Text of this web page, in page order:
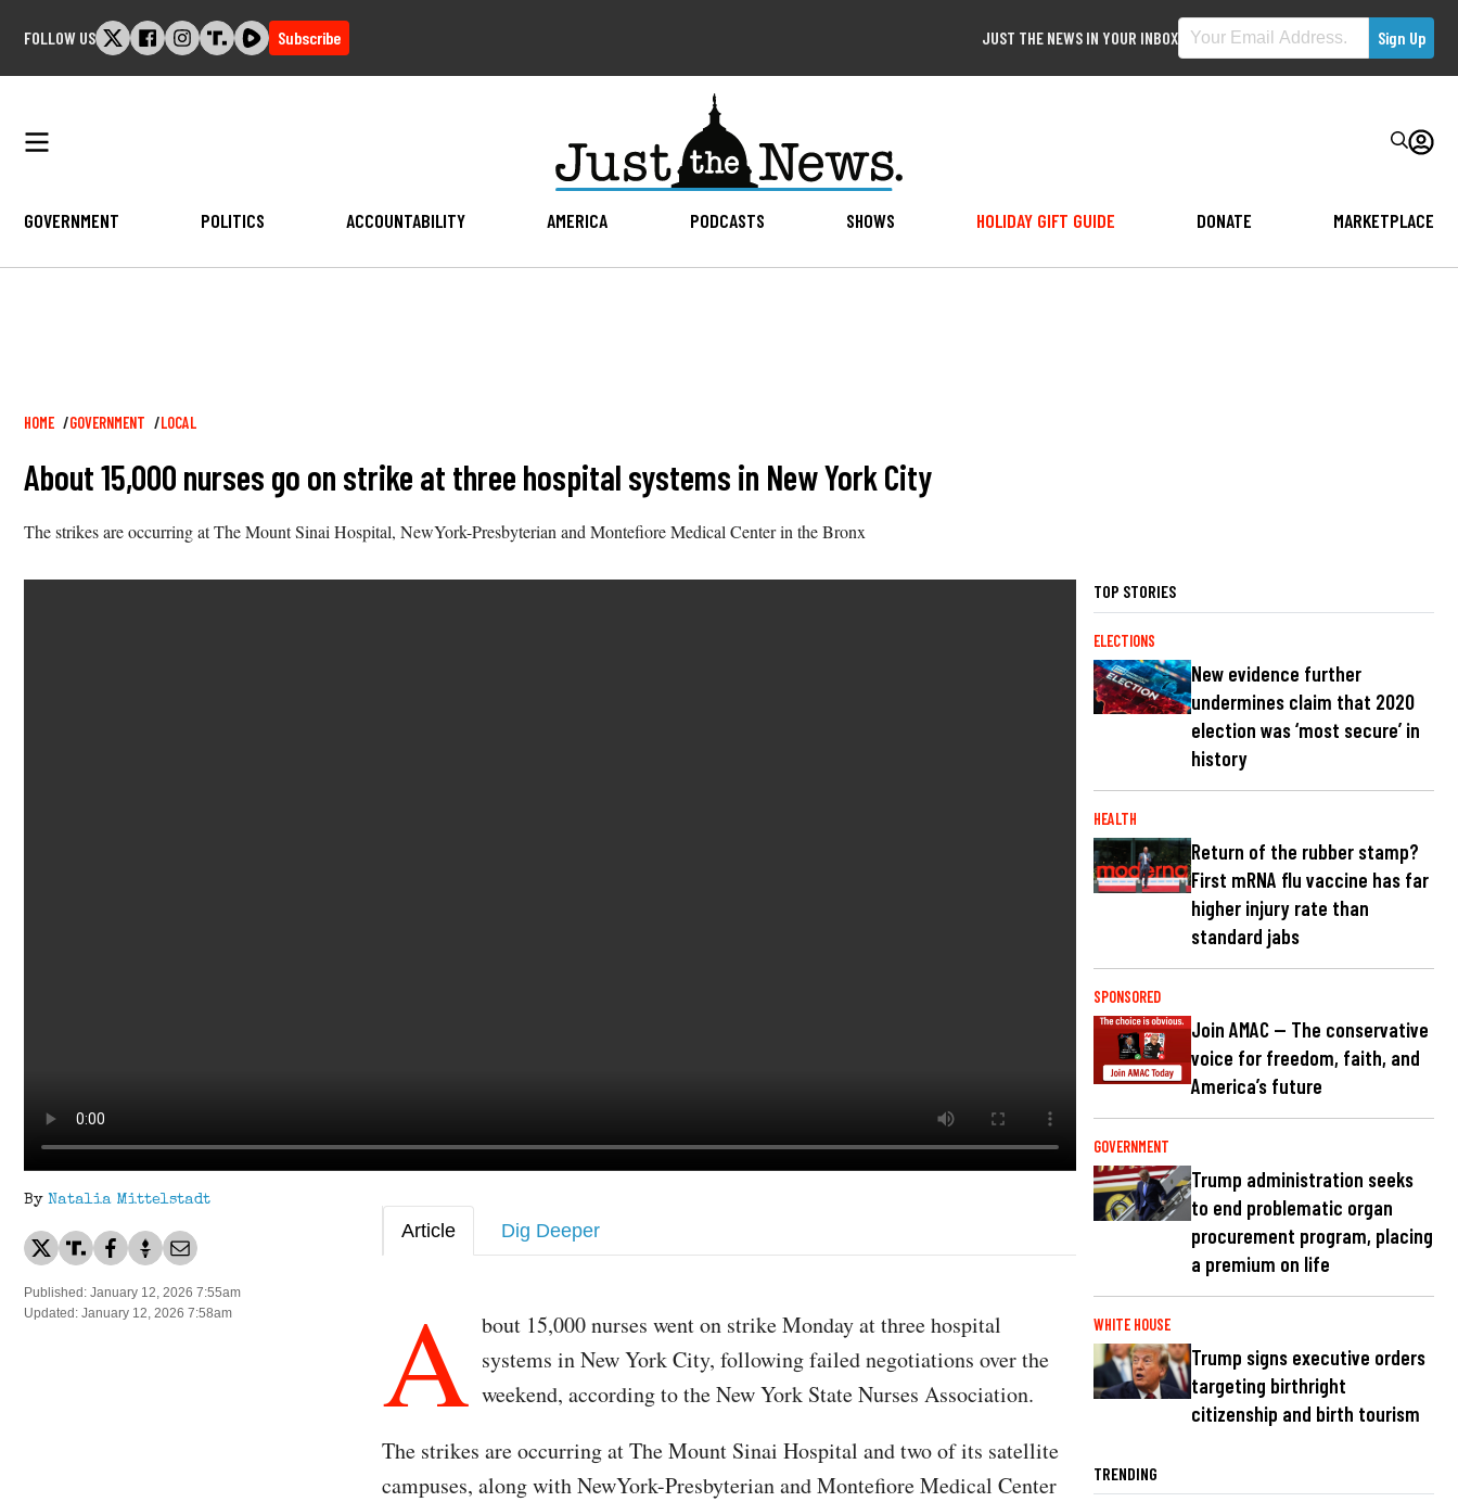
FOLLOW US Subscribe JUST THE NEWS IN YOUR INBOX
GOVERNMENT POLITICS ACCOUNTABILITY AMERICA PODCASTS SHOWS HOLIDAY GIFT GUIDE DONATE MARKETPLACE
Breadcrumb
HOME GOVERNMENT LOCAL
About 15,000 nurses go on strike at three hospital systems in New York City
The strikes are occurring at The Mount Sinai Hospital, NewYork-Presbyterian and Montefiore Medical Center in the Bronx
By Natalia Mittelstadt
Published: January 12, 2026 7:55am
Updated: January 12, 2026 7:58am
Article Dig Deeper
A bout 15,000 nurses went on strike Monday at three hospital
systems in New York City, following failed negotiations over the
weekend, according to the New York State Nurses Association.
The strikes are occurring at The Mount Sinai Hospital and two of its satellite
campuses, along with NewYork-Presbyterian and Montefiore Medical Center
TOP STORIES
ELECTIONS
New evidence further
undermines claim that 2020
election was ‘most secure’ in
history
HEALTH
Return of the rubber stamp?
First mRNA flu vaccine has far
higher injury rate than
standard jabs
SPONSORED
Join AMAC — The conservative
voice for freedom, faith, and
America’s future
GOVERNMENT
Trump administration seeks
to end problematic organ
procurement program, placing
a premium on life
WHITE HOUSE
Trump signs executive orders
targeting birthright
citizenship and birth tourism
TRENDING